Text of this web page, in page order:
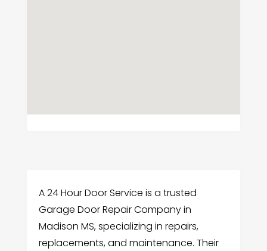
A 24 Hour Door Service is a trusted
Garage Door Repair Company in
Madison MS, specializing in repairs,
replacements, and maintenance. Their